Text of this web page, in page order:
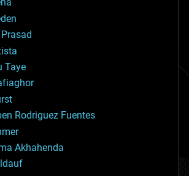
Taye
Rodriguez Fuentes
Akhahenda